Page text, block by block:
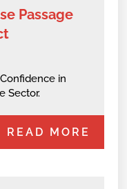
Passage
in
Sector.
READ MORE